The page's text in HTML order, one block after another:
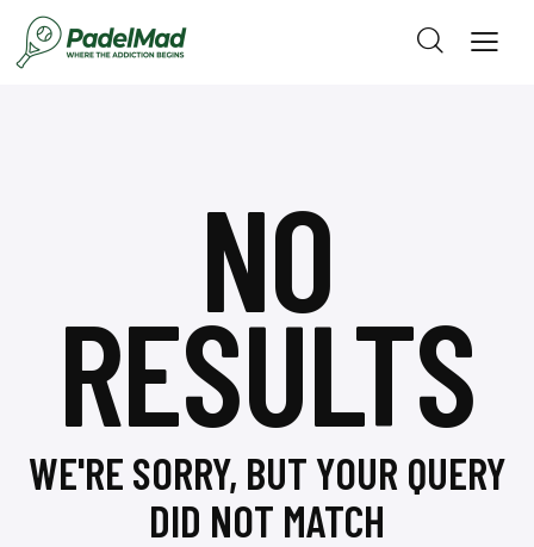
NO
RESULTS
WE'RE SORRY, BUT YOUR QUERY
DID NOT MATCH